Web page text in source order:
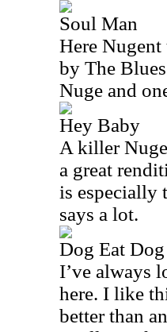
Soul Man
Here Nugent
by The
Nuge and
Hey Baby
A killer
a great
is especially
says a lot.
Dog Eat Dog
I’ve always
here. I like
better than